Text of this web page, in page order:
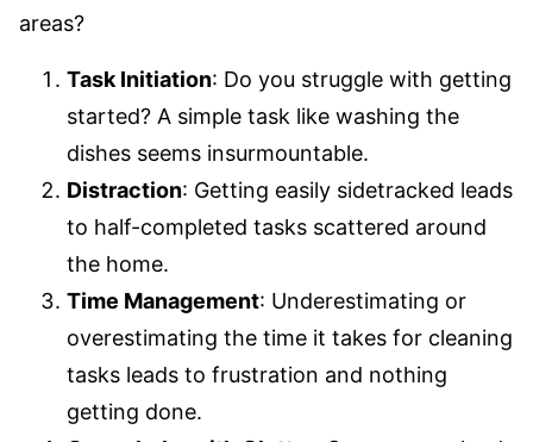
areas?
Task Initiation: Do you struggle with getting
started? A simple task like washing the
dishes seems insurmountable.
Distraction: Getting easily sidetracked leads
to half-completed tasks scattered around
the home.
Time Management: Underestimating or
overestimating the time it takes for cleaning
tasks leads to frustration and nothing
getting done.